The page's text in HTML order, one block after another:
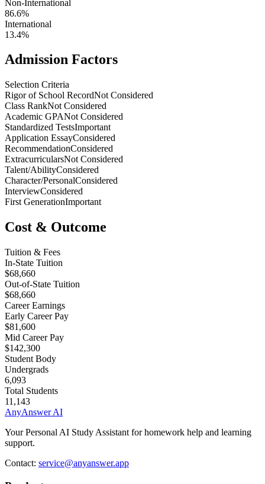
Non-International
86.6%
International
13.4%
Admission Factors
Selection Criteria
Rigor of School RecordNot Considered
Class RankNot Considered
Academic GPANot Considered
Standardized TestsImportant
Application EssayConsidered
RecommendationConsidered
ExtracurricularsNot Considered
Talent/AbilityConsidered
Character/PersonalConsidered
InterviewConsidered
First GenerationImportant
Cost & Outcome
Tuition & Fees
In-State Tuition
$68,660
Out-of-State Tuition
$68,660
Career Earnings
Early Career Pay
$81,600
Mid Career Pay
$142,300
Student Body
Undergrads
6,093
Total Students
11,143
AnyAnswer AI
Your Personal AI Study Assistant for homework help and learning
support.
Contact: service@anyanswer.app